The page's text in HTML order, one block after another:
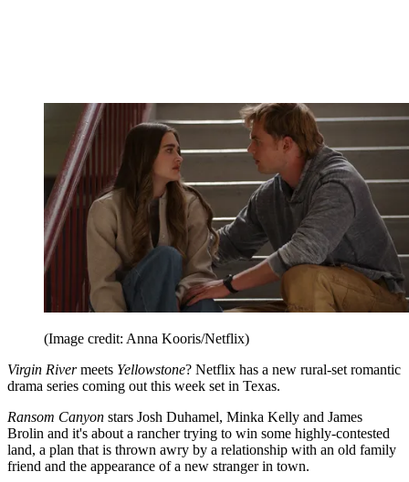
(Image credit: Anna Kooris/Netflix)
Virgin Rivermeets Yellowstone? Netflix has a new rural-set romantic
drama series coming out this week set in Texas.
Ransom Canyon stars Josh Duhamel, Minka Kelly and James
Brolin and it's about a rancher trying to win some highly-contested
land, a plan that is thrown awry by a relationship with an old family
friend and the appearance of a new stranger in town.